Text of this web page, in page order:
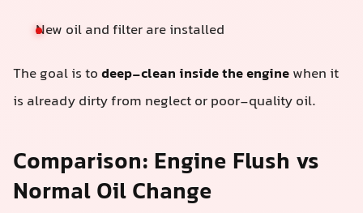
New oil and filter are installed
The goal is todeep-clean inside the enginewhen it
is already dirty from neglect or poor-quality oil.
Comparison: Engine Flush vs
Normal Oil Change